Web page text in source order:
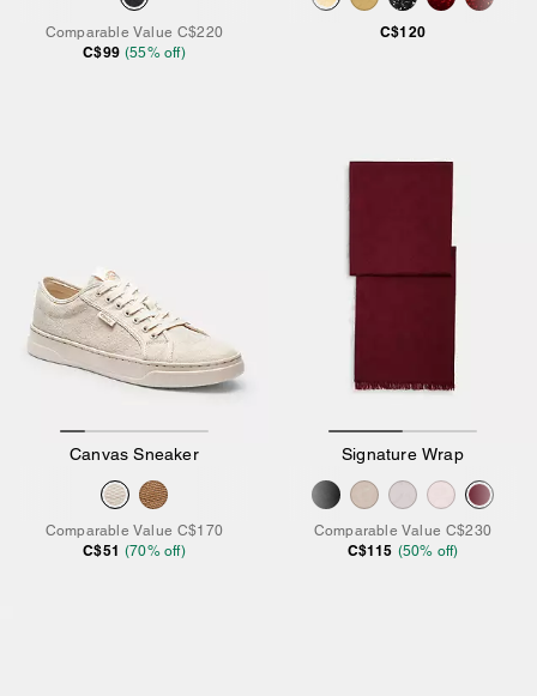
Comparable Value C$220
C$99 (55% off)
C$120
Canvas Sneaker
Comparable Value C$170
C$51 (70% off)
Signature Wrap
Comparable Value C$230
C$115 (50% off)